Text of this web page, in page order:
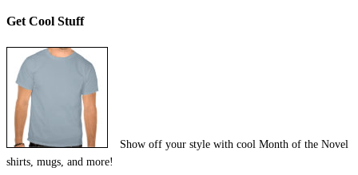
Get Cool Stuff
Show off your style with cool Month of the Novel
shirts, mugs, and more!